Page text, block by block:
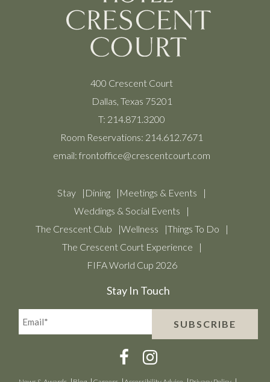
400 Crescent Court
Dallas, Texas 75201
T: 214.871.3200
Room Reservations: 214.612.7671
email: frontoffice@crescentcourt.com
Stay Dining
Meetings & Events
Weddings & Social Events
The Crescent Club
Wellness
Things To Do
The Crescent Court Experience
FIFA World Cup 2026
Stay In Touch
Email*
(Required)
SUBSCRIBE